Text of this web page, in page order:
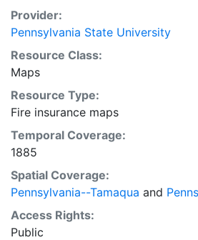
Provider:
Pennsylvania State University
Resource Class:
Maps
Resource Type:
Fire insurance maps
Temporal Coverage:
1885
Spatial Coverage:
Pennsylvania--Tamaqua and
Access Rights:
Public